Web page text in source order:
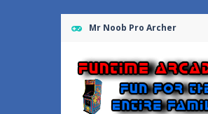
Mr Noob Pro Archer